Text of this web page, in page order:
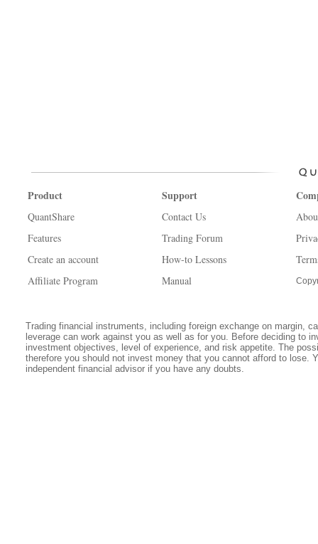
Product
QuantShare
Features
Create an account
Affiliate Program
Support
Contact Us
Trading Forum
How-to Lessons
Manual
Trading financial instruments, including foreign exchange on margin,
leverage can work against you as well as for you. Before deciding to
investment objectives, level of experience, and risk appetite. The
therefore you should not invest money that you cannot afford to lose.
independent financial advisor if you have any doubts.